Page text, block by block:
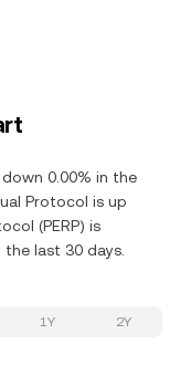
down 0.00% in the
Protocol is up
(PERP) is
last 30 days.
1Y 2Y